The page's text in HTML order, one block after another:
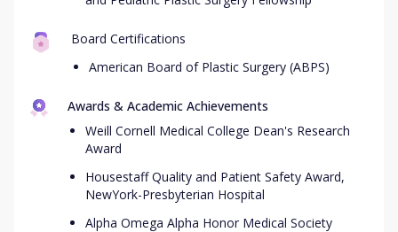
Board Certifications
American Board of Plastic Surgery (ABPS)
Awards & Academic Achievements
Weill Cornell Medical College Dean's Research
Award
Housestaff Quality and Patient Safety Award,
NewYork-Presbyterian Hospital
Alpha Omega Alpha Honor Medical Society